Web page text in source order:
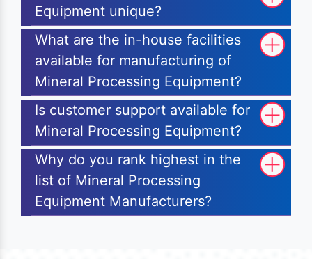
Equipment unique?
What are the in-house facilities
available for manufacturing of
Mineral Processing Equipment?
Is customer support available for
Mineral Processing Equipment?
Why do you rank highest in the
list of Mineral Processing
Equipment Manufacturers?